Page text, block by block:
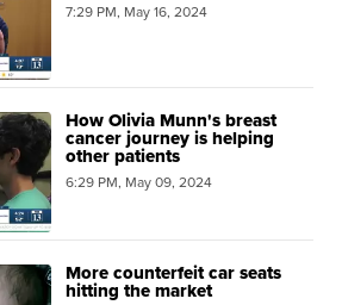
7:29 PM, May 16, 2024
How Olivia Munn's breast
cancer journey is helping
other patients
6:29 PM, May 09, 2024
More counterfeit car seats
hitting the market